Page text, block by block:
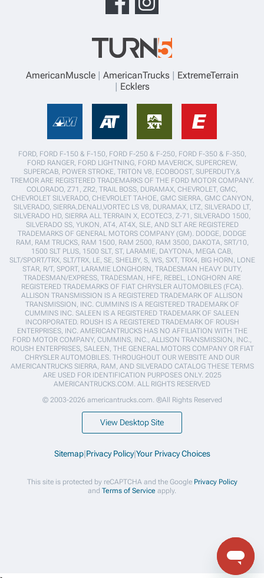
AmericanMuscle AmericanTrucks
ExtremeTerrain
Ecklers
FORD, FORD F-150 & F-150, FORD F-250 & F-250, FORD F-350 & F-350,
FORD RANGER, FORD LIGHTNING, FORD MAVERICK, SUPERCREW,
SUPERCAB, POWER STROKE, TRITON V8, ECOBOOST, SUPERDUTY,&
TREMOR ARE REGISTERED TRADEMARKS OF THE FORD MOTOR COMPANY.
COLORADO, Z71, ZR2, TRAIL BOSS, DURAMAX, CHEVROLET, GMC,
CHEVROLET SILVERADO, CHEVROLET TAHOE, GMC SIERRA, GMC CANYON,
SILVERADO, SIERRA,DENALI,VORTEC LS V8, DURAMAX, LTZ, SILVERADO LT,
SILVERADO HD, SIERRA ALL TERRAIN X, ECOTEC3, Z-71, SILVERADO 1500,
SILVERADO SS, YUKON, AT4, AT4X, SLE, AND SLT ARE REGISTERED
TRADEMARKS OF GENERAL MOTORS COMPANY (GM). DODGE, DODGE
RAM, RAM TRUCKS, RAM 1500, RAM 2500, RAM 3500, DAKOTA, SRT/10,
1500 SLT PLUS, 1500 SLT, ST, LARAMIE, DAYTONA, MEGA CAB,
SLT/SPORT/TRX, SLT/TRX, LE, SE, SHELBY, S, WS, SXT, TRX4, BIG HORN, LONE
STAR, R/T, SPORT, LARAMIE LONGHORN, TRADESMAN HEAVY DUTY,
TRADESMAN/EXPRESS, TRADESMAN, HFE, REBEL, LONGHORN ARE
REGISTERED TRADEMARKS OF FIAT CHRYSLER AUTOMOBILES (FCA).
ALLISON TRANSMISSION IS A REGISTERED TRADEMARK OF ALLISON
TRANSMISSION, INC. CUMMINS IS A REGISTERED TRADEMARK OF
CUMMINS INC. SALEEN IS A REGISTERED TRADEMARK OF SALEEN
INCORPORATED. ROUSH IS A REGISTERED TRADEMARK OF ROUSH
ENTERPRISES, INC. AMERICANTRUCKS HAS NO AFFILIATION WITH THE
FORD MOTOR COMPANY, CUMMINS, INC., ALLISON TRANSMISSION, INC.,
ROUSH ENTERPRISES, SALEEN, THE GENERAL MOTORS COMPANY OR FIAT
CHRYSLER AUTOMOBILES. THROUGHOUT OUR WEBSITE AND OUR
AMERICANTRUCKS SIERRA, RAM, AND SILVERADO CATALOG THESE TERMS
ARE USED FOR IDENTIFICATION PURPOSES ONLY. 2025
AMERICANTRUCKS.COM. ALL RIGHTS RESERVED
© 2003-2026 americantrucks.com. ®All Rights Reserved
View Desktop Site
Sitemap|Privacy Policy|Your Privacy Choices
This site is protected by reCAPTCHA and the Google Privacy Policy
and Terms of Service apply.